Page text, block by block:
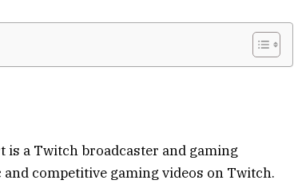
is a Twitch broadcaster and gaming
competitive gaming videos on Twitch.